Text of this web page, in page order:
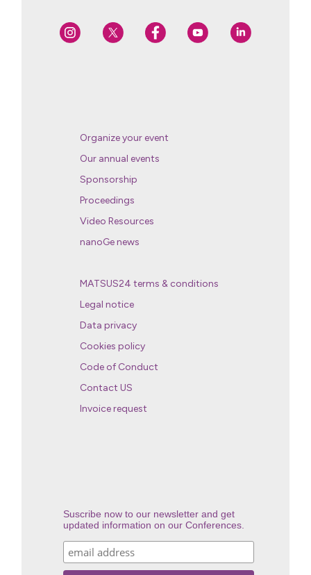
Organize your event
Our annual events
Sponsorship
Proceedings
Video Resources
nanoGe news
MATSUS24 terms & conditions
Legal notice
Data privacy
Cookies policy
Code of Conduct
Contact US
Invoice request
Suscribe now to our newsletter and get
updated information on our Conferences.